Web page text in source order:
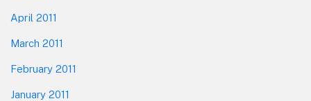
April 2011
March 2011
February 2011
January 2011